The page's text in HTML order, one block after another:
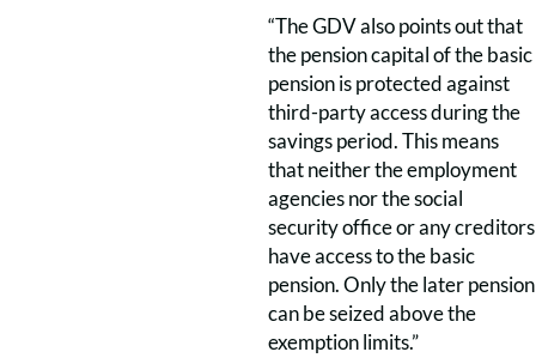
“The GDV also points out that
the pension capital of the basic
pension is protected against
third-party access during the
savings period. This means
that neither the employment
agencies nor the social
security office or any creditors
have access to the basic
pension. Only the later pension
can be seized above the
exemption limits.”